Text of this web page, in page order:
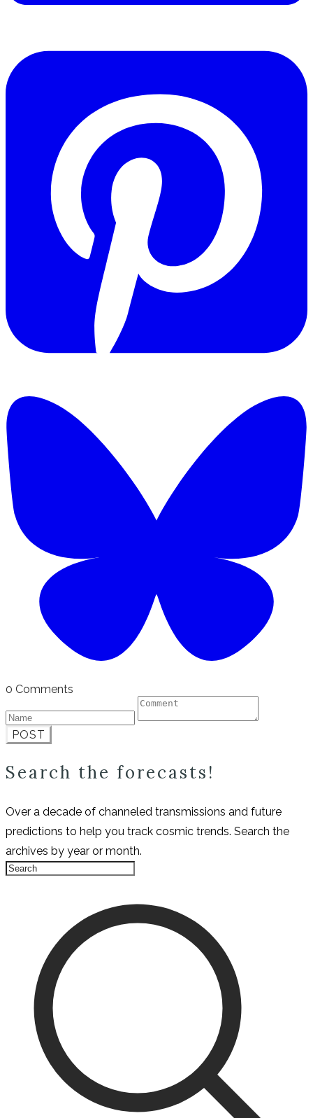
0 Comments
POST
Search the forecasts!
Over a decade of channeled transmissions and future
predictions to help you track cosmic trends. Search the
archives by year or month.